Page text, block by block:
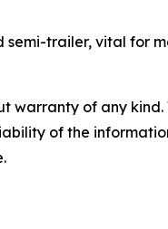
trailer, vital for
warranty of any
of the